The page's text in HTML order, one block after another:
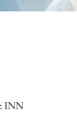
INN